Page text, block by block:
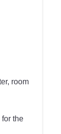
room
the